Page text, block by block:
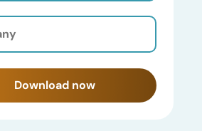
Download now